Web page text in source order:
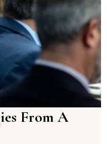
From A